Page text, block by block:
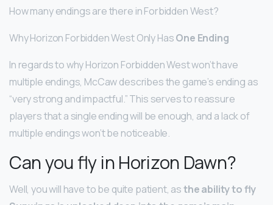
How many endings are there in Forbidden West?
Why Horizon Forbidden West Only HasOne Ending
In regards to why Horizon Forbidden West won’t have
multiple endings, McCaw describes the game’s ending as
“very strong and impactful.” This serves to reassure
players that a single ending will be enough, and a lack of
multiple endings won’t be noticeable.
Can you fly in Horizon Dawn?
Well, you will have to be quite patient, asthe ability to fly